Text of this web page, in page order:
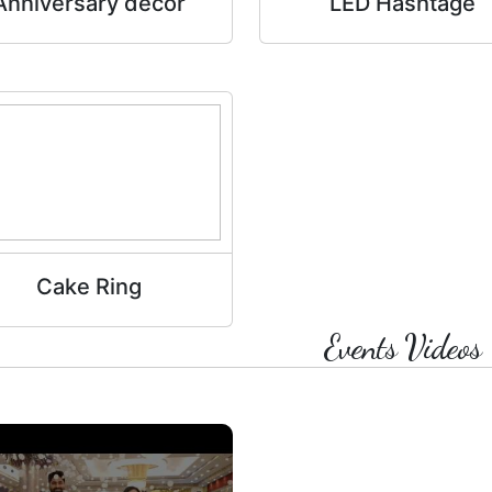
Cake Ring
Events Videos